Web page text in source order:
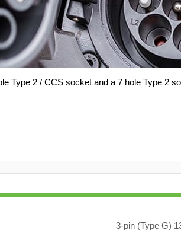
Type 2 / CCS socket and a 7 hole Type 2
3-pin (Type G)